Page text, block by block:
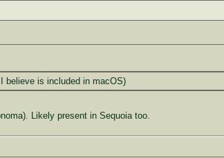
believe is included in macOS)
Likely present in Sequoia too.